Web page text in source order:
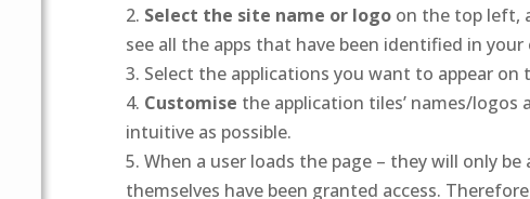
Select the site name or logoon the top left,
see all the apps that have been identified in
Select the applications you want to appear on
Customise the application tiles’ names/logos
intuitive as possible.
When a user loads the page – they will only
themselves have been granted access.